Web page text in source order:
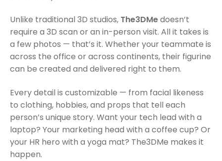
Unlike traditional 3D studios, The3DMedoesn’t
require a 3D scan or an in-person visit. All it takes is
a few photos — that’s it. Whether your teammate is
across the office or across continents, their figurine
can be created and delivered right to them.
Every detail is customizable — from facial likeness
to clothing, hobbies, and props that tell each
person’s unique story. Want your tech lead with a
laptop? Your marketing head with a coffee cup? Or
your HR hero with a yoga mat? The3DMe makes it
happen.